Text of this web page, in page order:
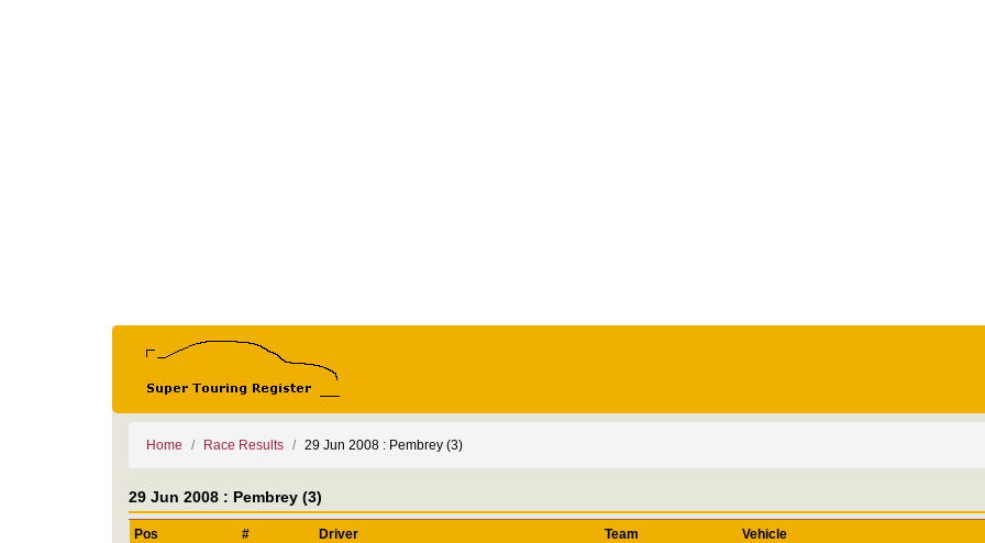
Home Race Results 29 Jun 2008 : Pembrey (3)
29 Jun 2008 : Pembrey (3)
Pos # Driver Team
Vehicle